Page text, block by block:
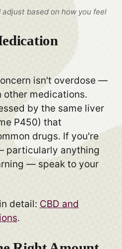
based on how you feel
isn't overdose —
medications.
by the same liver
P450) that
drugs. If you're
particularly anything
— speak to your
detail: CBD and
.